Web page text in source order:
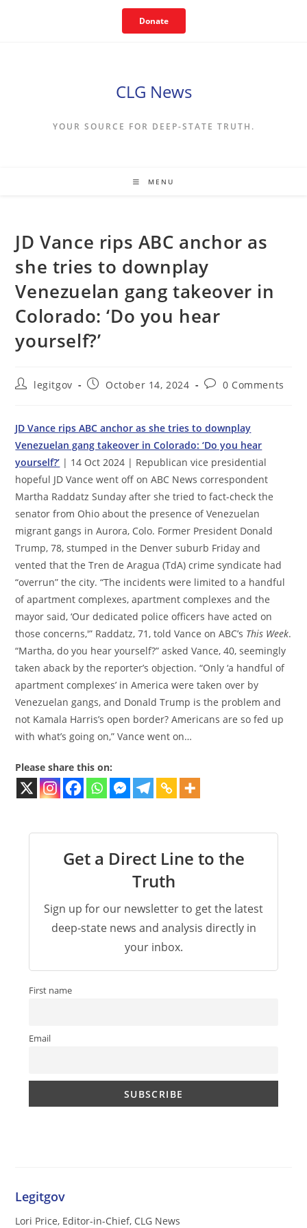
Donate
CLG News
YOUR SOURCE FOR DEEP-STATE TRUTH.
MENU
JD Vance rips ABC anchor as
she tries to downplay
Venezuelan gang takeover in
Colorado: ‘Do you hear
yourself?’
Postlegitgov
PostOctober 14, 2024
Post0 Comments
JD Vance rips ABC anchor as she tries to downplay
Venezuelan gang takeover in Colorado: ‘Do you hear
yourself?’ | 14 Oct 2024 | Republican vice presidential
hopeful JD Vance went off on ABC News correspondent
Martha Raddatz Sunday after she tried to fact-check the
senator from Ohio about the presence of Venezuelan
migrant gangs in Aurora, Colo. Former President Donald
Trump, 78, stumped in the Denver suburb Friday and
vented that the Tren de Aragua (TdA) crime syndicate had
“overrun” the city. “The incidents were limited to a handful
of apartment complexes, apartment complexes and the
mayor said, ‘Our dedicated police officers have acted on
those concerns,'” Raddatz, 71, told Vance on ABC’s This Week.
“Martha, do you hear yourself?” asked Vance, 40, seemingly
taken aback by the reporter’s objection. “Only ‘a handful of
apartment complexes’ in America were taken over by
Venezuelan gangs, and Donald Trump is the problem and
not Kamala Harris’s open border? Americans are so fed up
with what’s going on,” Vance went on…
Please share this on:
Get a Direct Line to the
Truth
Sign up for our newsletter to get the latest
deep-state news and analysis directly in
your inbox.
First name
Email
Legitgov
Lori Price, Editor-in-Chief, CLG News